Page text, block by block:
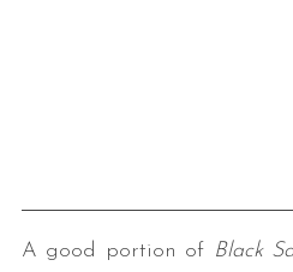
A good portion of Black